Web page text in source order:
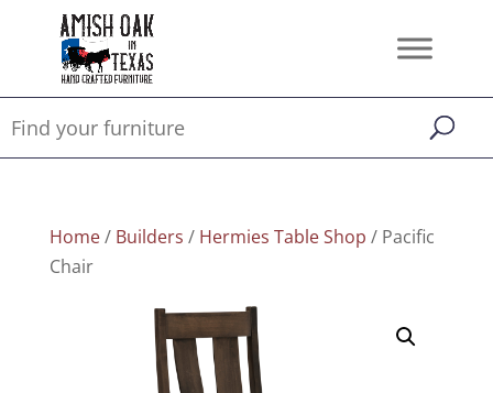
Home/ Builders / Hermies Table Shop / Pacific
Chair